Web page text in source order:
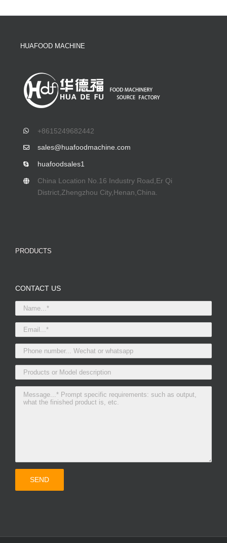
HUAFOOD MACHINE
+8615249682442
sales@huafoodmachine.com
huafoodsales1
China Location No.16 Industry Road,Er Qi
District,Zhengzhou City,Henan,China.
PRODUCTS
CONTACT US